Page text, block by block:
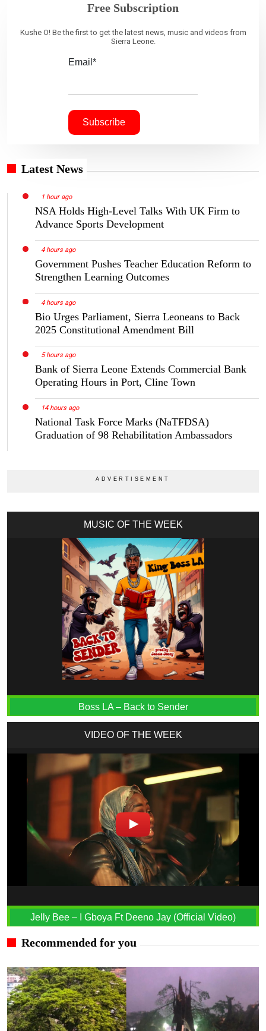
Free Subscription
Kushe O! Be the first to get the latest news, music and videos from
Sierra Leone.
Email*
Latest News
1 hour ago
NSA Holds High-Level Talks With UK Firm to
Advance Sports Development
4 hours ago
Government Pushes Teacher Education Reform to
Strengthen Learning Outcomes
4 hours ago
Bio Urges Parliament, Sierra Leoneans to Back
2025 Constitutional Amendment Bill
5 hours ago
Bank of Sierra Leone Extends Commercial Bank
Operating Hours in Port, Cline Town
14 hours ago
National Task Force Marks (NaTFDSA)
Graduation of 98 Rehabilitation Ambassadors
MUSIC OF THE WEEK
Boss LA – Back to Sender
VIDEO OF THE WEEK
Jelly Bee – I Gboya Ft Deeno Jay (Official Video)
Recommended for you